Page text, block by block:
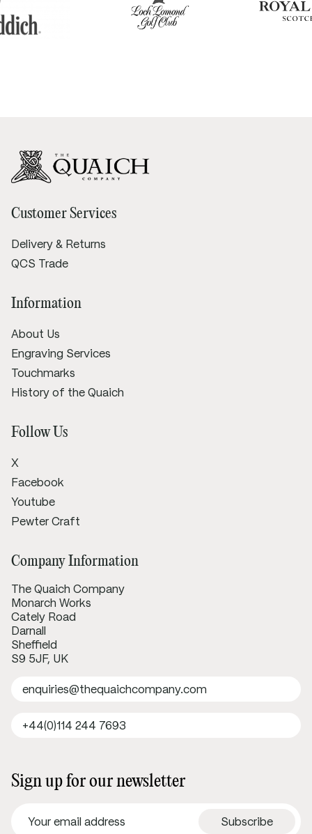
Customer Services
Delivery & Returns
QCS Trade
Information
About Us
Engraving Services
Touchmarks
History of the Quaich
Company Information
The Quaich Company
Monarch Works
Cately Road
Darnall
Sheffield
S9 5JF, UK
enquiries@thequaichcompany.com
+44(0)114 244 7693
Follow Us
X
Facebook
Youtube
Pewter Craft
Sign up for our newsletter